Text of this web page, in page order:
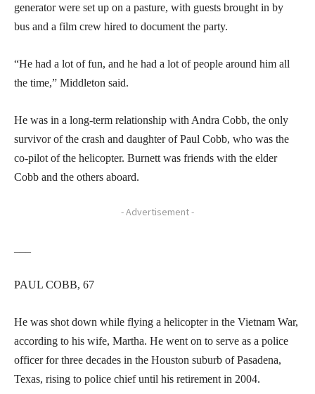
generator were set up on a pasture, with guests brought in by
bus and a film crew hired to document the party.
“He had a lot of fun, and he had a lot of people around him all
the time,” Middleton said.
He was in a long-term relationship with Andra Cobb, the only
survivor of the crash and daughter of Paul Cobb, who was the
co-pilot of the helicopter. Burnett was friends with the elder
Cobb and the others aboard.
- Advertisement -
PAUL COBB, 67
He was shot down while flying a helicopter in the Vietnam War,
according to his wife, Martha. He went on to serve as a police
officer for three decades in the Houston suburb of Pasadena,
Texas, rising to police chief until his retirement in 2004.